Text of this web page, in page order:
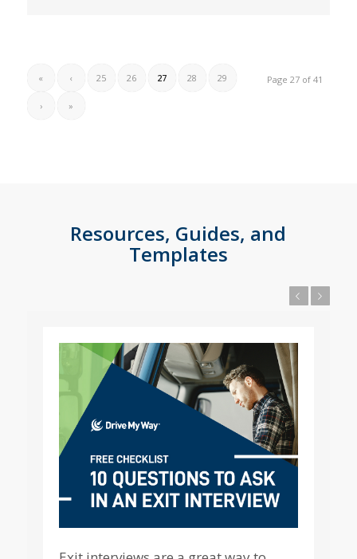
Page 27 of 41
« ‹ 25 26 27 28 29
› »
Resources, Guides, and
Templates